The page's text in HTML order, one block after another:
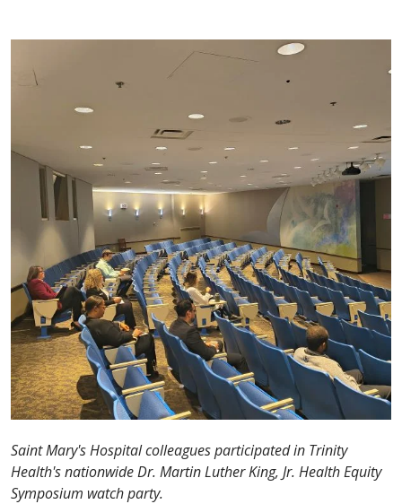
Saint Mary's Hospital colleagues participated in Trinity
Health's nationwide Dr. Martin Luther King, Jr. Health Equity
Symposium watch party.